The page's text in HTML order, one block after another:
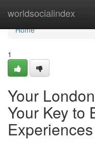
worldsocialindex
Home
Home
1
Your
Your Key to
Experiences